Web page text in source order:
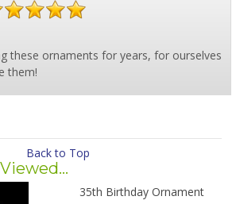
these ornaments for years, for ourselves
them!
Back to Top
35th Birthday Ornament